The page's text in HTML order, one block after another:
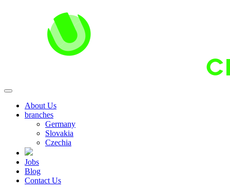
About Us
branches
Germany
Slovakia
Czechia
Jobs
Blog
Contact Us